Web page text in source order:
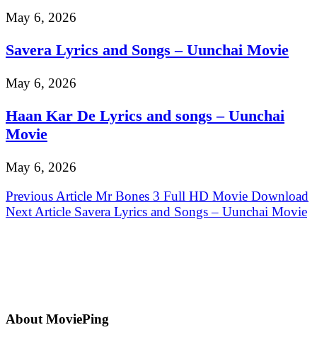
May 6, 2026
Savera Lyrics and Songs – Uunchai Movie
May 6, 2026
Haan Kar De Lyrics and songs – Uunchai
Movie
May 6, 2026
Post
navigation
Previous Article Mr Bones 3 Full HD Movie Download
Next Article Savera Lyrics and Songs – Uunchai Movie
About MoviePing